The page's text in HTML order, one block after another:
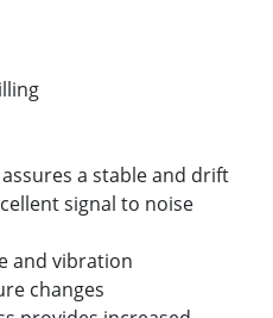
a stable and drift
signal to noise
and vibration
changes